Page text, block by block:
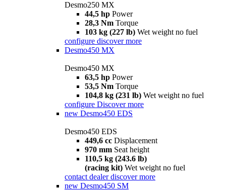
Desmo250 MX
44,5 hp Power
28,3 Nm Torque
103 kg (227 lb) Wet weight no fuel
configure discover more
Desmo450 MX
Desmo450 MX
63,5 hp Power
53,5 Nm Torque
104,8 kg (231 lb) Wet weight no fuel
configure Discover more
new Desmo450 EDS
Desmo450 EDS
449,6 cc Displacement
970 mm Seat height
110,5 kg (243.6 lb)
(racing kit) Wet weight no fuel
contact dealer discover more
new Desmo450 SM